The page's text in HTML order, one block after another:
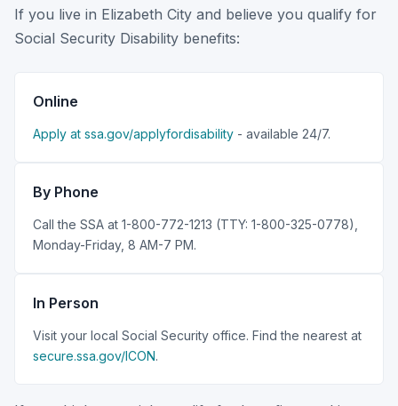
If you live in Elizabeth City and believe you qualify for
Social Security Disability benefits:
Online
Apply at ssa.gov/applyfordisability - available 24/7.
By Phone
Call the SSA at 1-800-772-1213 (TTY: 1-800-325-0778),
Monday-Friday, 8 AM-7 PM.
In Person
Visit your local Social Security office. Find the nearest at
secure.ssa.gov/ICON.